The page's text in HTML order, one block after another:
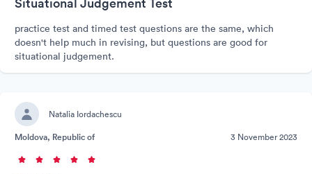
practice test and timed test questions are the same, which
doesn't help much in revising, but questions are good for
situational judgement.
Natalia Iordachescu
Moldova, Republic of
3 November 2023